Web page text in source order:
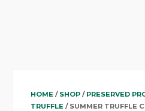
HOME / SHOP / PRESERVED
TRUFFLE / SUMMER TRUFFLE